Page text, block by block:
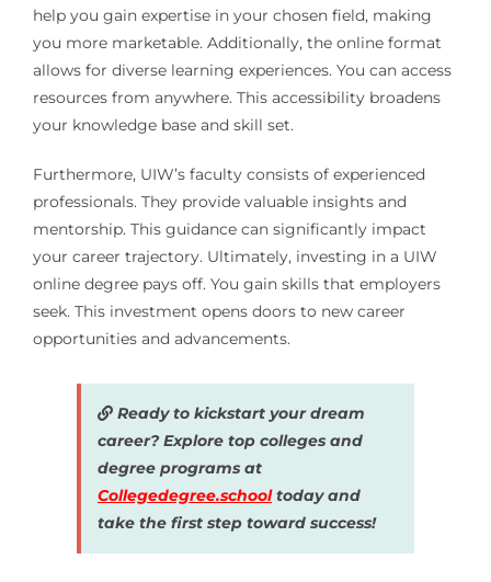
help you gain expertise in your chosen field, making
you more marketable. Additionally, the online format
allows for diverse learning experiences. You can access
resources from anywhere. This accessibility broadens
your knowledge base and skill set.
Furthermore, UIW’s faculty consists of experienced
professionals. They provide valuable insights and
mentorship. This guidance can significantly impact
your career trajectory. Ultimately, investing in a UIW
online degree pays off. You gain skills that employers
seek. This investment opens doors to new career
opportunities and advancements.
Ready to kickstart your dream
career? Explore top colleges and
degree programs at
Collegedegree.schooltoday and
take the first step toward success!